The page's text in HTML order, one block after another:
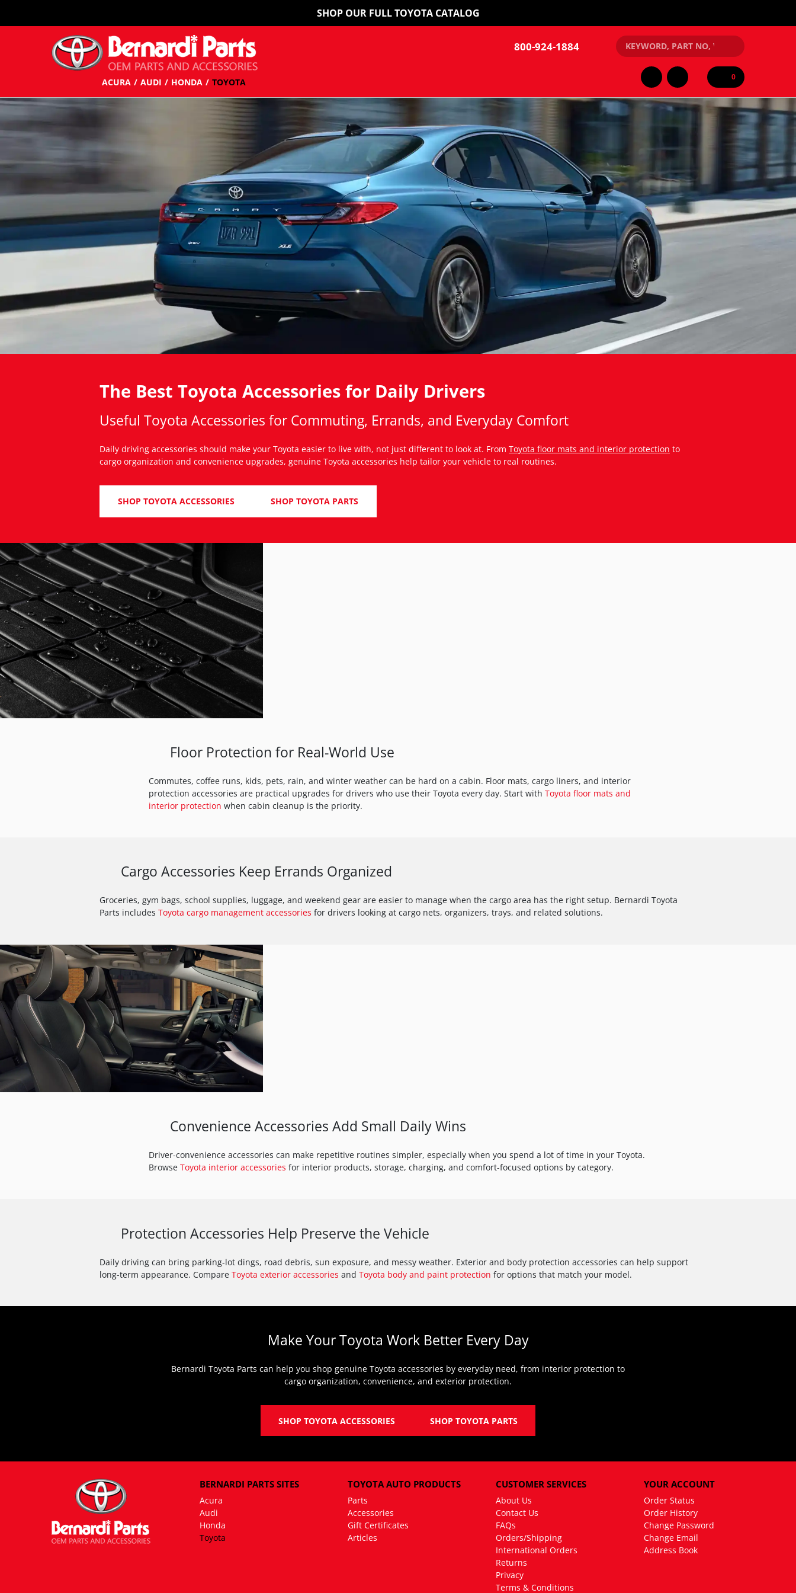
SHOP OUR FULL TOYOTA CATALOG
ACURA AUDI HONDA TOYOTA
800-924-1884
0
The Best Toyota Accessories for Daily Drivers
Useful Toyota Accessories for Commuting, Errands, and Everyday Comfort
Daily driving accessories should make your Toyota easier to live with, not just different to look at. From Toyota floor mats and interior protection to
cargo organization and convenience upgrades, genuine Toyota accessories help tailor your vehicle to real routines.
SHOP TOYOTA ACCESSORIES SHOP TOYOTA PARTS
Floor Protection for Real-World Use
Commutes, coffee runs, kids, pets, rain, and winter weather can be hard on a cabin. Floor mats, cargo liners, and interior
protection accessories are practical upgrades for drivers who use their Toyota every day. Start with Toyota floor mats and
interior protection when cabin cleanup is the priority.
Cargo Accessories Keep Errands Organized
Groceries, gym bags, school supplies, luggage, and weekend gear are easier to manage when the cargo area has the right setup. Bernardi Toyota
Parts includes Toyota cargo management accessories for drivers looking at cargo nets, organizers, trays, and related solutions.
Convenience Accessories Add Small Daily Wins
Driver-convenience accessories can make repetitive routines simpler, especially when you spend a lot of time in your Toyota.
Browse Toyota interior accessories for interior products, storage, charging, and comfort-focused options by category.
Protection Accessories Help Preserve the Vehicle
Daily driving can bring parking-lot dings, road debris, sun exposure, and messy weather. Exterior and body protection accessories can help support
long-term appearance. Compare Toyota exterior accessories and Toyota body and paint protection for options that match your model.
Make Your Toyota Work Better Every Day
Bernardi Toyota Parts can help you shop genuine Toyota accessories by everyday need, from interior protection to
cargo organization, convenience, and exterior protection.
SHOP TOYOTA ACCESSORIES SHOP TOYOTA PARTS
BERNARDI PARTS SITES
Acura
Audi
Honda
Toyota
TOYOTA AUTO PRODUCTS
Parts
Accessories
Gift Certificates
Articles
CUSTOMER SERVICES
About Us
Contact Us
FAQs
Orders/Shipping
International Orders
Returns
Privacy
Terms & Conditions
YOUR ACCOUNT
Order Status
Order History
Change Password
Change Email
Address Book